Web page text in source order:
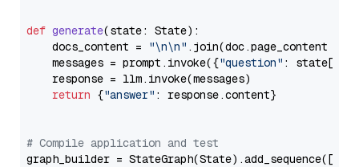
def generate(state: State):
    docs_content =
"\n\n" .join(doc.page_content
    messages = prompt.invoke({
"question" : state[
    response = llm.invoke(messages)
return {"answer" : response.content}
# Compile application and test
graph_builder =